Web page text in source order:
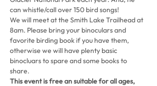
can whistle/call over 150 bird songs!
We will meet at the Smith Lake Trailhead at
8am. Please bring your binoculars and
favorite birding book if you have them,
otherwise we will have plenty basic
binocluars to spare and some books to
share.
This event is free an suitable for all ages,